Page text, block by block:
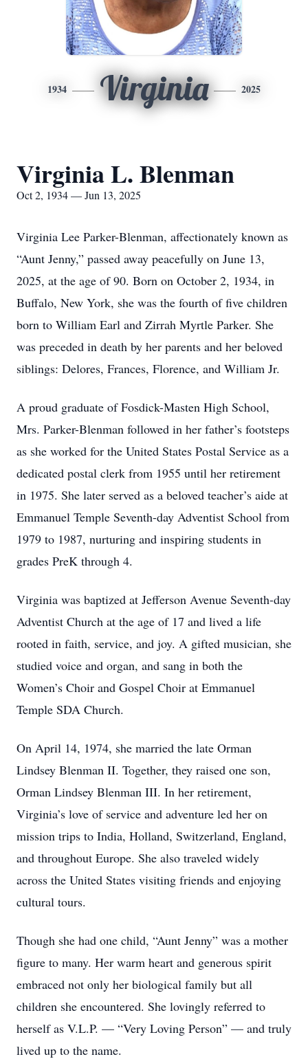
1934 Virginia 2025
Virginia L. Blenman
Oct 2, 1934 — Jun 13, 2025
Virginia Lee Parker-Blenman, affectionately known as
“Aunt Jenny,” passed away peacefully on June 13,
2025, at the age of 90. Born on October 2, 1934, in
Buffalo, New York, she was the fourth of five children
born to William Earl and Zirrah Myrtle Parker. She
was preceded in death by her parents and her beloved
siblings: Delores, Frances, Florence, and William Jr.
A proud graduate of Fosdick-Masten High School,
Mrs. Parker-Blenman followed in her father’s footsteps
as she worked for the United States Postal Service as a
dedicated postal clerk from 1955 until her retirement
in 1975. She later served as a beloved teacher’s aide at
Emmanuel Temple Seventh-day Adventist School from
1979 to 1987, nurturing and inspiring students in
grades PreK through 4.
Virginia was baptized at Jefferson Avenue Seventh-day
Adventist Church at the age of 17 and lived a life
rooted in faith, service, and joy. A gifted musician, she
studied voice and organ, and sang in both the
Women’s Choir and Gospel Choir at Emmanuel
Temple SDA Church.
On April 14, 1974, she married the late Orman
Lindsey Blenman II. Together, they raised one son,
Orman Lindsey Blenman III. In her retirement,
Virginia’s love of service and adventure led her on
mission trips to India, Holland, Switzerland, England,
and throughout Europe. She also traveled widely
across the United States visiting friends and enjoying
cultural tours.
Though she had one child, “Aunt Jenny” was a mother
figure to many. Her warm heart and generous spirit
embraced not only her biological family but all
children she encountered. She lovingly referred to
herself as V.L.P. — “Very Loving Person” — and truly
lived up to the name.